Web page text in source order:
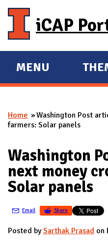
iCAP
E
X
A
D
M
A
I
N
MENU
E
X
A
You are here
Home
Washington Post
farmers: Solar panels
Washington
next money
Solar panels
Email Share
Posted bySarthak Prasad on